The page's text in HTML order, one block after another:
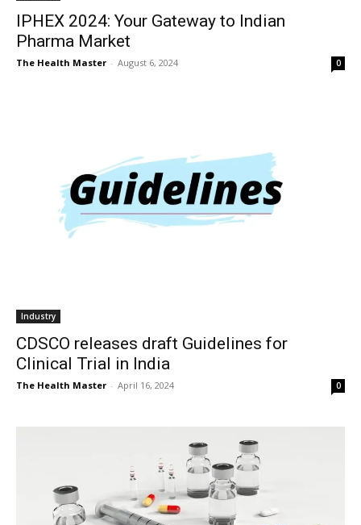
IPHEX 2024: Your Gateway to Indian
Pharma Market
The Health Master - August 6, 2024 0
Industry
CDSCO releases draft Guidelines for
Clinical Trial in India
The Health Master - April 16, 2024 0